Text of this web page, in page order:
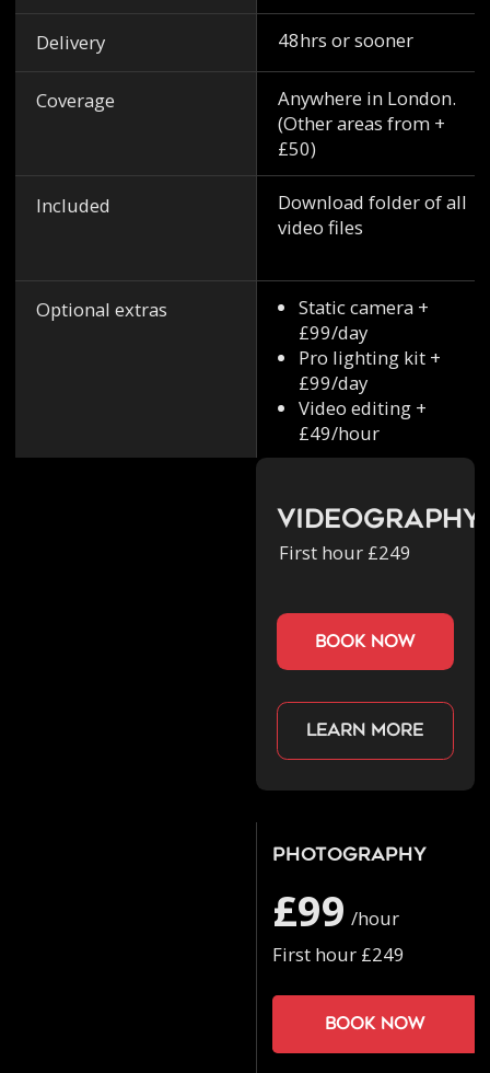
Delivery
Coverage
Included
Optional extras
48hrs or sooner
Anywhere in London.
(Other areas from +
£50)
Download folder of all
video files
Static camera +
£99/day
Pro lighting kit +
£99/day
Video editing +
£49/hour
Videography
First hour £249
book now
Learn more
Photography
£99 /hour
First hour £249
Book now